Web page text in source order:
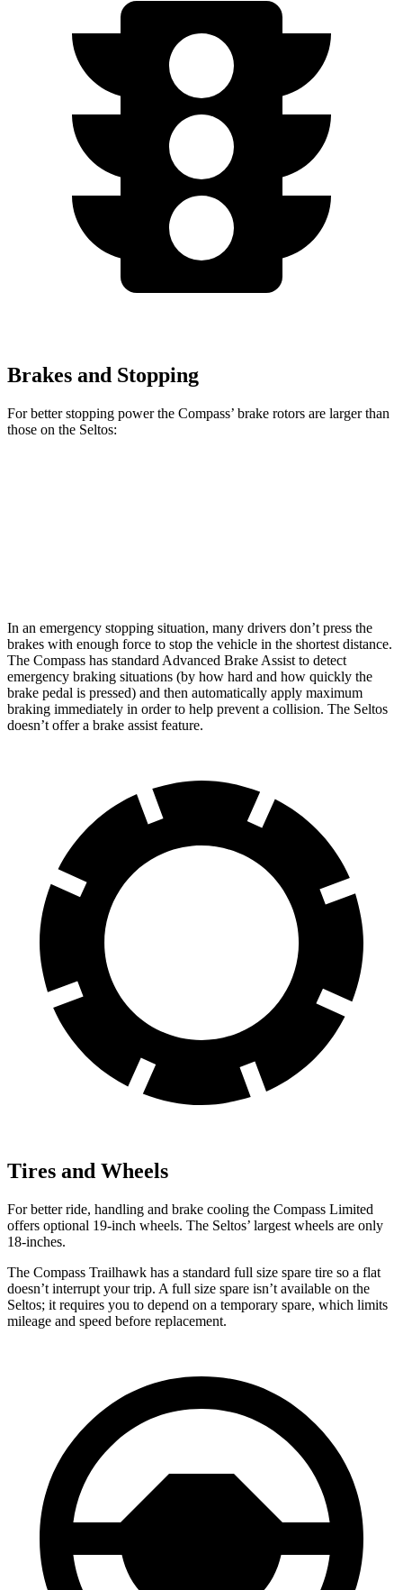
Brakes and Stopping
For better stopping power the Compass’ brake rotors are larger than
those on the Seltos:
In an emergency stopping situation, many drivers don’t press the
brakes with enough force to stop the vehicle in the shortest distance.
The Compass has standard Advanced Brake Assist to detect
emergency braking situations (by how hard and how quickly the
brake pedal is pressed) and then automatically apply maximum
braking immediately in order to help prevent a collision. The Seltos
doesn’t offer a brake assist feature.
Tires and Wheels
For better ride, handling and brake cooling the Compass Limited
offers optional 19-inch wheels. The Seltos’ largest wheels are only
18-inches.
The Compass Trailhawk has a standard full size spare tire so a flat
doesn’t interrupt your trip. A full size spare isn’t available on the
Seltos; it requires you to depend on a temporary spare, which limits
mileage and speed before replacement.